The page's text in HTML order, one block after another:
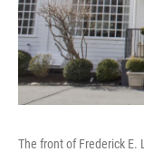
The front of Frederick E.